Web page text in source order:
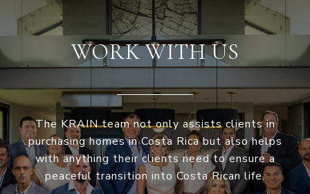
WORK WITH US
The KRAIN team not only assists clients in
purchasing homes in Costa Rica but also helps
with anything their clients need to ensure a
peaceful transition into Costa Rican life.